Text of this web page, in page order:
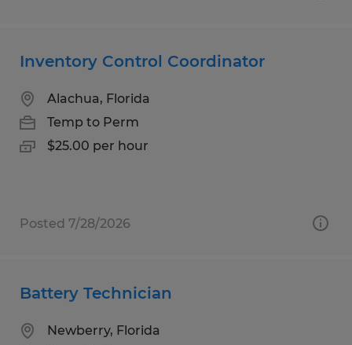
Inventory Control Coordinator
Alachua, Florida
Temp to Perm
$25.00 per hour
Posted 7/28/2026
Battery Technician
Newberry, Florida